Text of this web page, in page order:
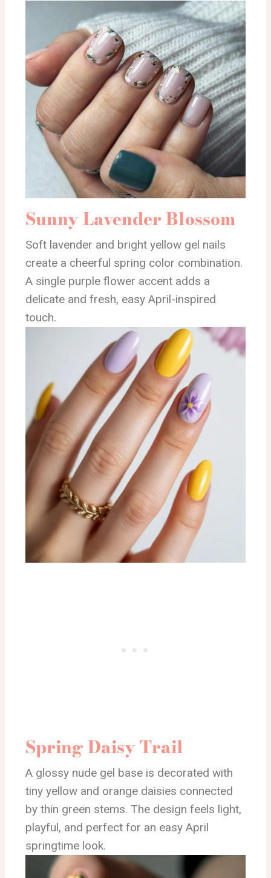
Sunny Lavender Blossom
Soft lavender and bright yellow gel nails
create a cheerful spring color combination.
A single purple flower accent adds a
delicate and fresh, easy April-inspired
touch.
Spring Daisy Trail
A glossy nude gel base is decorated with
tiny yellow and orange daisies connected
by thin green stems. The design feels light,
playful, and perfect for an easy April
springtime look.